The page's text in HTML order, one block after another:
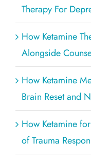
Therapy For
How Ketamine
Alongside
How Ketamine
Brain Reset and
How Ketamine
of Trauma